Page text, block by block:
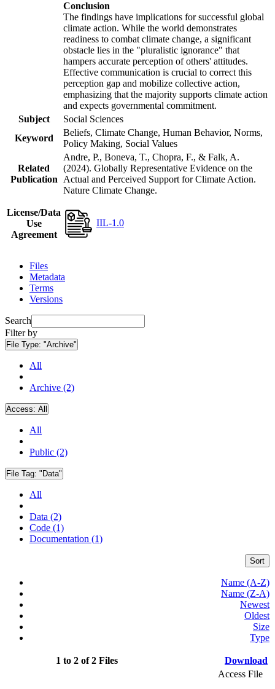
Conclusion
The findings have implications for successful global
climate action. While the world demonstrates
readiness to combat climate change, a significant
obstacle lies in the "pluralistic ignorance" that
hampers accurate perception of others' attitudes.
Effective communication is crucial to correct this
perception gap and mobilize collective action,
emphasizing that the majority supports climate action
and expects governmental commitment.
Subject
Social Sciences
Keyword
Beliefs, Climate Change, Human Behavior, Norms,
Policy Making, Social Values
Related
Publication
Andre, P., Boneva, T., Chopra, F., & Falk, A.
(2024). Globally Representative Evidence on the
Actual and Perceived Support for Climate Action.
Nature Climate Change.
License/Data
Use
Agreement
IIL-1.0
Files
Metadata
Terms
Versions
Search
Filter by
File Type: "Archive"
All
Archive (2)
Access: All
All
Public (2)
File Tag: "Data"
All
Data (2)
Code (1)
Documentation (1)
Sort
Name (A-Z)
Name (Z-A)
Newest
Oldest
Size
Type
1 to 2 of 2 Files Download
Access File